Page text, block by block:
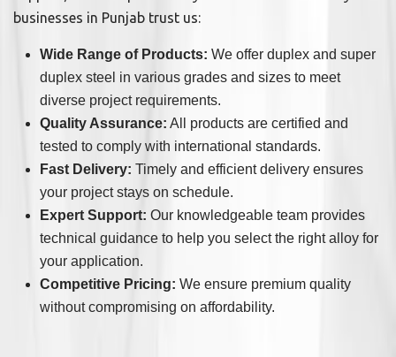
businesses in Punjab trust us:
Wide Range of Products: We offer duplex and super
duplex steel in various grades and sizes to meet
diverse project requirements.
Quality Assurance: All products are certified and
tested to comply with international standards.
Fast Delivery: Timely and efficient delivery ensures
your project stays on schedule.
Expert Support: Our knowledgeable team provides
technical guidance to help you select the right alloy for
your application.
Competitive Pricing: We ensure premium quality
without compromising on affordability.